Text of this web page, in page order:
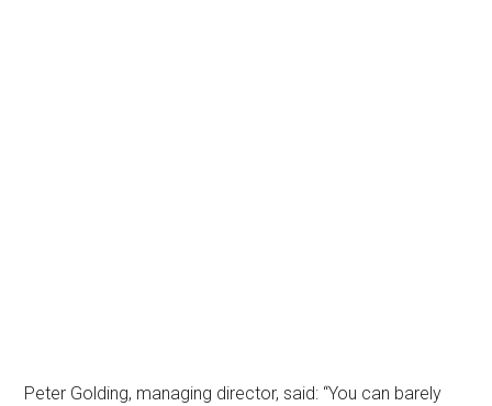
Peter Golding, managing director, said: “You can barely